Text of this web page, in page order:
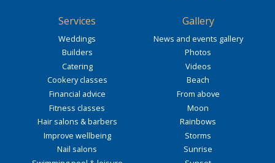
Services
Weddings
Builders
Catering
Cookery classes
Financial advice
Fitness classes
Hair salons & barbers
Improve wellbeing
Nail salons
Gallery
News and events gallery
Photos
Videos
Beach
From above
Moon
Rainbows
Storms
Sunrise